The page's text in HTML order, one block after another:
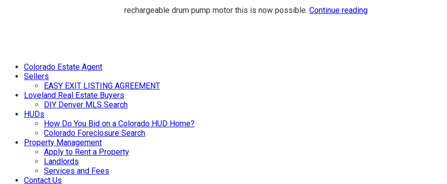
rechargeable drum pump motor this is now possible.Continue reading
Colorado Estate Agent
Sellers
EASY EXIT LISTING AGREEMENT
Loveland Real Estate Buyers
DIY Denver MLS Search
HUDs
How Do You Bid on a Colorado HUD Home?
Colorado Foreclosure Search
Property Management
Apply to Rent a Property
Landlords
Services and Fees
Contact Us